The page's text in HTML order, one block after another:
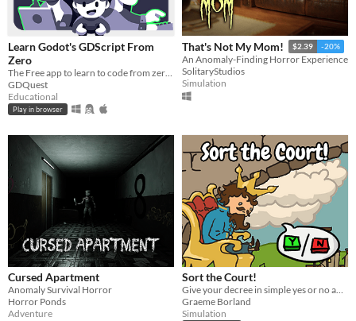
Learn Godot's GDScript From
Zero
GDQuest
Educational
Play in browser
That's Not My Mom! $2.39 -20%
An Anomaly-Finding Horror Experience
SolitaryStudios
Simulation
Cursed Apartment
Anomaly Survival Horror
Horror Ponds
Adventure
Sort the Court!
Give your decree in simple yes or no answers, and help the kingdom grow!
Graeme Borland
Simulation